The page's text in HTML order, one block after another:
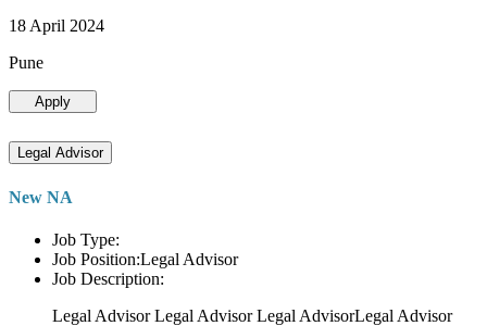
18 April 2024
Pune
Apply
Legal Advisor
New NA
Job Type:
Job Position:Legal Advisor
Job Description:
Legal Advisor Legal Advisor Legal AdvisorLegal Advisor